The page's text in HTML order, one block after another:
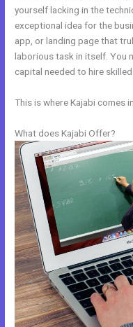
yourself lacking in the
exceptional idea for the
app, or landing page that
laborious task in itself. You
capital needed to hire
This is where Kajabi comes in.
What does Kajabi Offer?